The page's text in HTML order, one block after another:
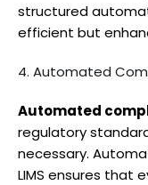
structured
efficient but
4. Automated
Automated
regulatory
necessary.
LIMS ensures that